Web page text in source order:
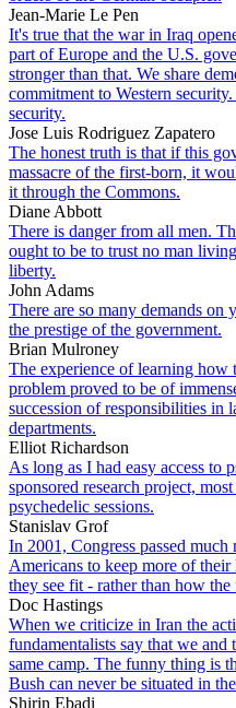
Jean-Marie Le Pen
It's true that the war in Iraq
part of Europe and the U.S.
stronger than that. We share
commitment to Western
security.
Jose Luis Rodriguez Zapatero
The honest truth is that if this
massacre of the first-born, it
it through the Commons.
Diane Abbott
There is danger from all men.
ought to be to trust no man
liberty.
John Adams
There are so many demands on
the prestige of the government.
Brian Mulroney
The experience of learning how
problem proved to be of
succession of responsibilities in
departments.
Elliot Richardson
As long as I had easy access to
sponsored research project,
psychedelic sessions.
Stanislav Grof
In 2001, Congress passed
Americans to keep more of their
they see fit - rather than how
Doc Hastings
When we criticize in Iran the
fundamentalists say that we
same camp. The funny thing is
Bush can never be situated in
Shirin Ebadi